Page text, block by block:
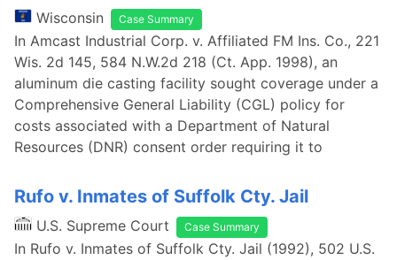
Wisconsin Case Summary
In Amcast Industrial Corp. v. Affiliated FM Ins. Co., 221
Wis. 2d 145, 584 N.W.2d 218 (Ct. App. 1998), an
aluminum die casting facility sought coverage under a
Comprehensive General Liability (CGL) policy for
costs associated with a Department of Natural
Resources (DNR) consent order requiring it to
Rufo v. Inmates of Suffolk Cty. Jail
U.S. Supreme Court Case Summary
In Rufo v. Inmates of Suffolk Cty. Jail (1992), 502 U.S.